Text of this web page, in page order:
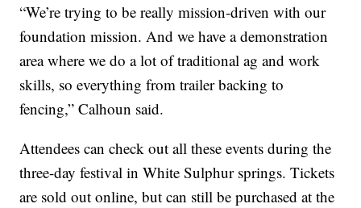
“We’re trying to be really mission-driven with our
foundation mission. And we have a demonstration
area where we do a lot of traditional ag and work
skills, so everything from trailer backing to
fencing,” Calhoun said.
Attendees can check out all these events during the
three-day festival in White Sulphur springs. Tickets
are sold out online, but can still be purchased at the